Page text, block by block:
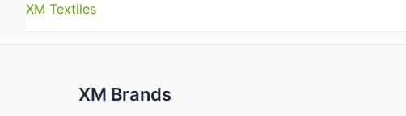
XM Textiles
XM Brands